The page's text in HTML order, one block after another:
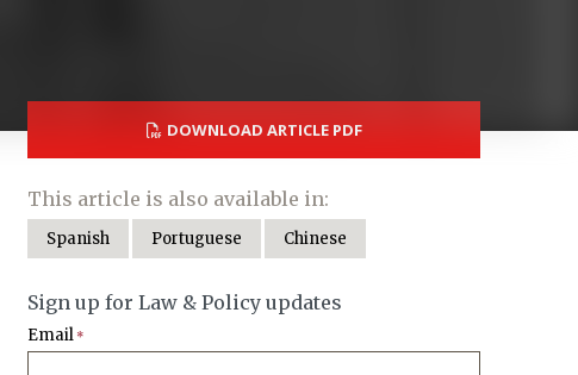
DOWNLOAD ARTICLE PDF
This article is also available in:
Spanish Portuguese Chinese
Sign up for Law & Policy updates
Email *